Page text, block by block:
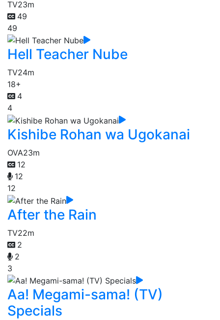
TV23m
49
49
Hell Teacher Nube
TV24m
18+
4
4
Kishibe Rohan wa Ugokanai
OVA23m
12
12
12
After the Rain
TV22m
2
2
3
Aa! Megami-sama! (TV)
Specials